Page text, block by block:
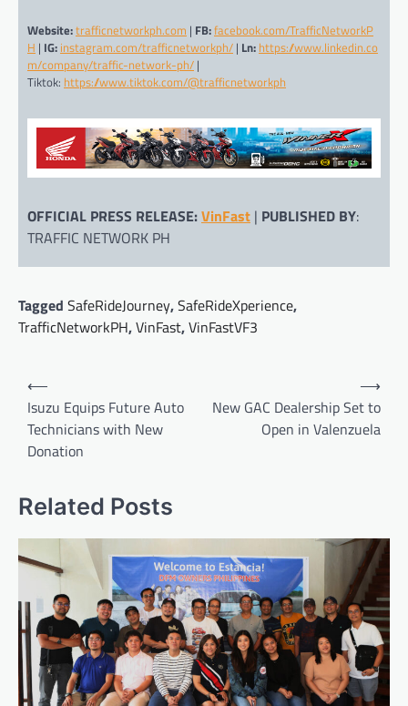
Website:trafficnetworkph.com | FB:facebook.com/TrafficNetworkP
H | IG: instagram.com/trafficnetworkph/ | Ln: https://www.linkedin.co
m/company/traffic-network-ph/ |
Tiktok: https://www.tiktok.com/@trafficnetworkph
OFFICIAL PRESS RELEASE:VinFast | PUBLISHED BY:
TRAFFIC NETWORK PH
Tagged SafeRideJourney,SafeRideXperience,
TrafficNetworkPH,VinFast,VinFastVF3
Post
navigation
⟵
Isuzu Equips Future Auto
Technicians with New
Donation
New GAC Dealership Set to
Open in Valenzuela
⟶
Related Posts